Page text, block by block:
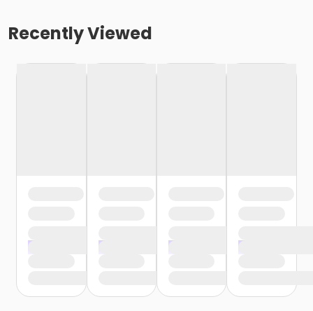
Recently Viewed